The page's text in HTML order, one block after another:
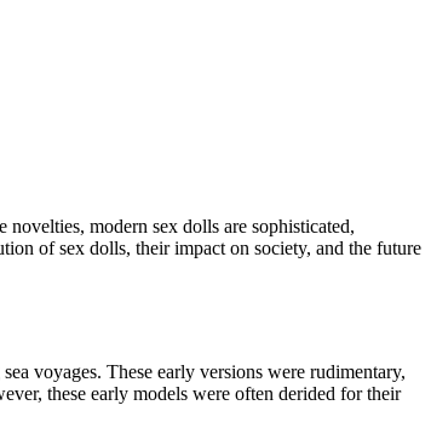
modern sex dolls are sophisticated,
of sex dolls, their impact on society, and the future
voyages. These early versions were rudimentary,
these early models were often derided for their